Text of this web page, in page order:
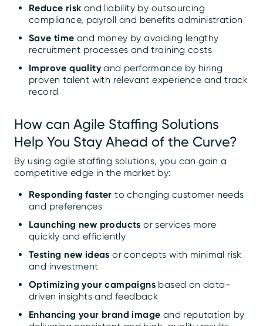
Reduce risk and liability by outsourcing
compliance, payroll and benefits administration
Save time and money by avoiding lengthy
recruitment processes and training costs
Improve qualityand performance by hiring
proven talent with relevant experience and track
record
How can Agile Staffing Solutions
Help You Stay Ahead of the Curve?
By using agile staffing solutions, you can gain a
competitive edge in the market by:
Responding faster to changing customer needs
and preferences
Launching new products or services more
quickly and efficiently
Testing new ideas or concepts with minimal risk
and investment
Optimizing your campaigns based on data-
driven insights and feedback
Enhancing your brand image and reputation by